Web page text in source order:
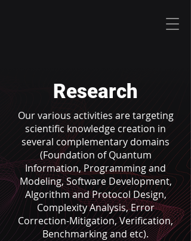
Research
Our various activities are targeting
scientific knowledge creation in
several complementary domains
(Foundation of Quantum
Information, Programming and
Modeling, Software Development,
Algorithm and Protocol Design,
Complexity Analysis, Error
Correction-Mitigation, Verification,
Benchmarking and etc).